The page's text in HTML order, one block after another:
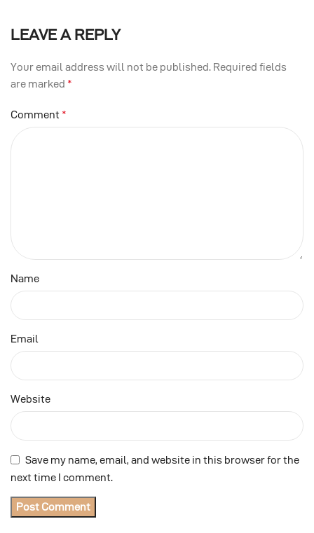
LEAVE A REPLY
Your email address will not be published. Required fields
are marked *
Comment *
Name
Email
Website
Save my name, email, and website in this browser for the
next time I comment.